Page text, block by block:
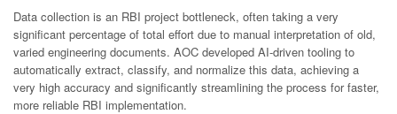
Data collection is an RBI project bottleneck, often taking a very
significant percentage of total effort due to manual interpretation of old,
varied engineering documents. AOC developed AI-driven tooling to
automatically extract, classify, and normalize this data, achieving a
very high accuracy and significantly streamlining the process for faster,
more reliable RBI implementation.